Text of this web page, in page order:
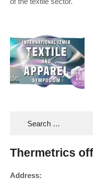
Thermetrics
Address: